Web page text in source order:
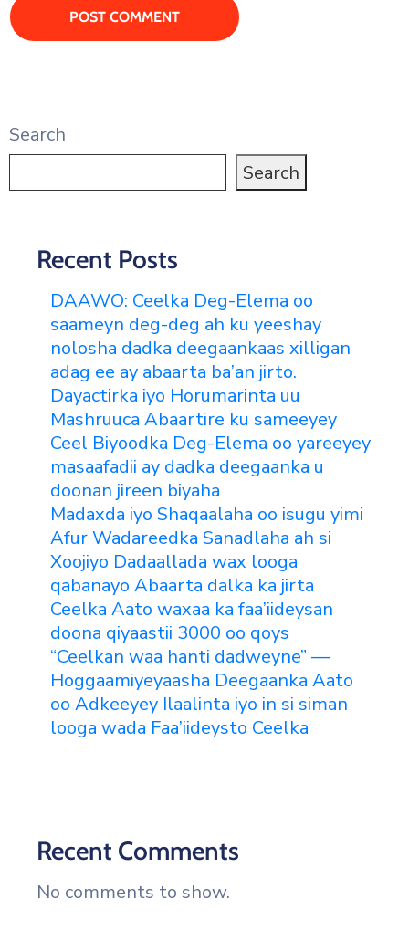
Search
Search
Recent Posts
DAAWO: Ceelka Deg-Elema oo
saameyn deg-deg ah ku yeeshay
nolosha dadka deegaankaas xilligan
adag ee ay abaarta ba’an jirto.
Dayactirka iyo Horumarinta uu
Mashruuca Abaartire ku sameeyey
Ceel Biyoodka Deg-Elema oo yareeyey
masaafadii ay dadka deegaanka u
doonan jireen biyaha
Madaxda iyo Shaqaalaha oo isugu yimi
Afur Wadareedka Sanadlaha ah si
Xoojiyo Dadaallada wax looga
qabanayo Abaarta dalka ka jirta
Ceelka Aato waxaa ka faa’iideysan
doona qiyaastii 3000 oo qoys
“Ceelkan waa hanti dadweyne” —
Hoggaamiyeyaasha Deegaanka Aato
oo Adkeeyey Ilaalinta iyo in si siman
looga wada Faa’iideysto Ceelka
Recent Comments
No comments to show.